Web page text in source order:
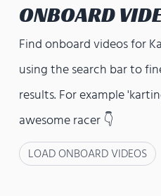
ONBOARD
Find onboard videos for
using the search bar to
results. For example
awesome racer 👇
LOAD ONBOARD VIDEOS